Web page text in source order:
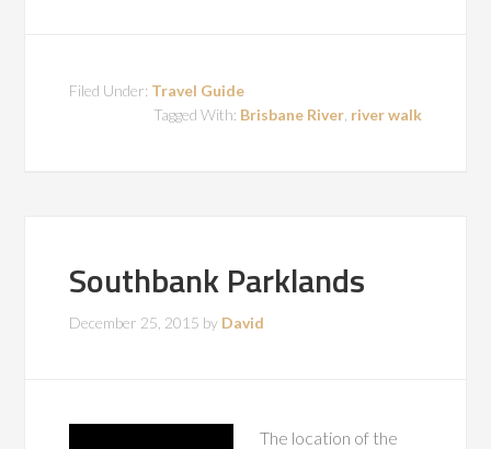
Filed Under: Travel Guide
Tagged With: Brisbane River, river walk
Southbank Parklands
December 25, 2015 by David
The location of the